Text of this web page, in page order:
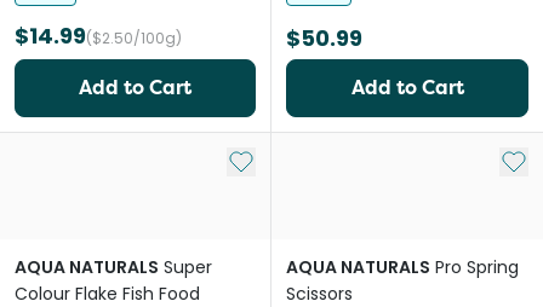
$14.99($2.50/100g)
Add to Cart
$50.99
Add to Cart
Add to My List
AQUA NATURALS Super
Colour Flake Fish Food
Add
AQUA NATURALS Pro Spring
Scissors